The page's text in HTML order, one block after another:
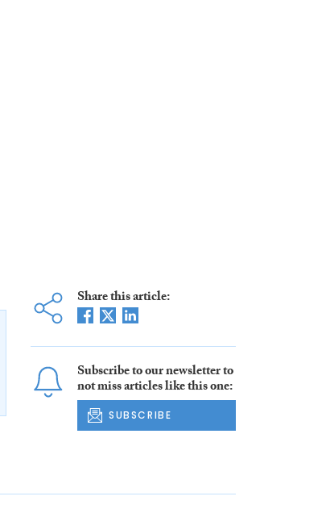
Share this article:
Subscribe to our newsletter to
not miss articles like this one:
SUBSCRIBE